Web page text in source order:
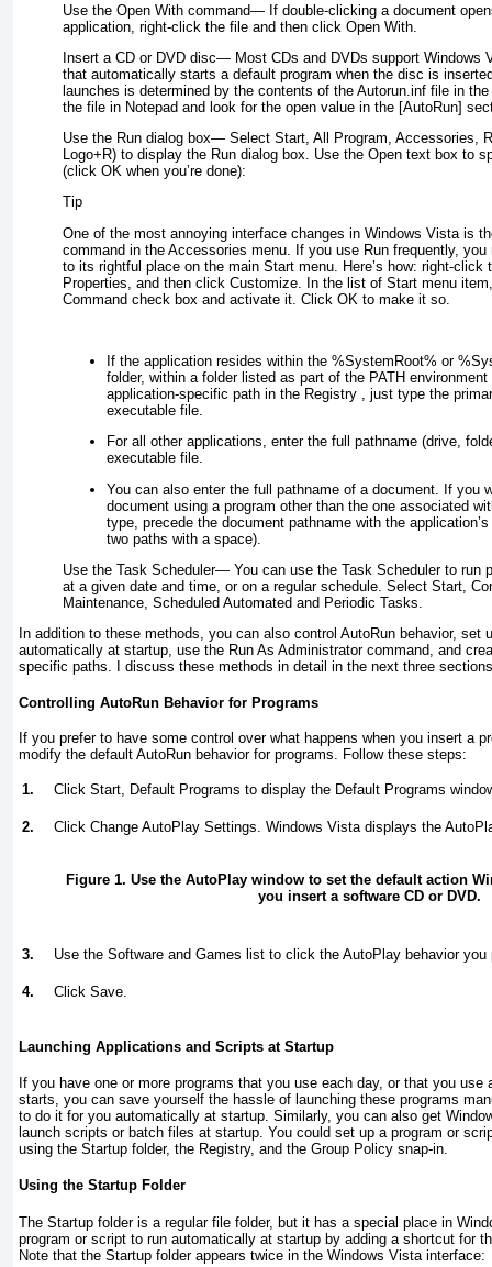
Use the Open With command— If double-clicking a document
application, right-click the file and then click Open With.
Insert a CD or DVD disc— Most CDs and DVDs support Windows
that automatically starts a default program when the disc is
launches is determined by the contents of the Autorun.inf file in the
the file in Notepad and look for the open value in the [AutoRun]
Use the Run dialog box— Select Start, All Program, Accessories,
Logo+R) to display the Run dialog box. Use the Open text box to
(click OK when you’re done):
Tip
One of the most annoying interface changes in Windows Vista is
command in the Accessories menu. If you use Run frequently,
to its rightful place on the main Start menu. Here’s how: right-click
Properties, and then click Customize. In the list of Start menu
Command check box and activate it. Click OK to make it so.
If the application resides within the %SystemRoot% or
folder, within a folder listed as part of the PATH
application-specific path in the Registry , just type the
executable file.
For all other applications, enter the full pathname (drive,
executable file.
You can also enter the full pathname of a document. If you
document using a program other than the one associated
type, precede the document pathname with the
two paths with a space).
Use the Task Scheduler— You can use the Task Scheduler to run
at a given date and time, or on a regular schedule. Select Start,
Maintenance, Scheduled Automated and Periodic Tasks.
In addition to these methods, you can also control AutoRun behavior, set
automatically at startup, use the Run As Administrator command, and
specific paths. I discuss these methods in detail in the next three
Controlling AutoRun Behavior for Programs
If you prefer to have some control over what happens when you insert a
modify the default AutoRun behavior for programs. Follow these steps:
1. Click Start, Default Programs to display the Default Programs
2. Click Change AutoPlay Settings. Windows Vista displays the
Figure 1. Use the AutoPlay window to set the default action
you insert a software CD or DVD.
3. Use the Software and Games list to click the AutoPlay behavior you
4. Click Save.
Launching Applications and Scripts at Startup
If you have one or more programs that you use each day, or that you
starts, you can save yourself the hassle of launching these programs
to do it for you automatically at startup. Similarly, you can also get
launch scripts or batch files at startup. You could set up a program or
using the Startup folder, the Registry, and the Group Policy snap-in.
Using the Startup Folder
The Startup folder is a regular file folder, but it has a special place in
program or script to run automatically at startup by adding a shortcut for
Note that the Startup folder appears twice in the Windows Vista interface: